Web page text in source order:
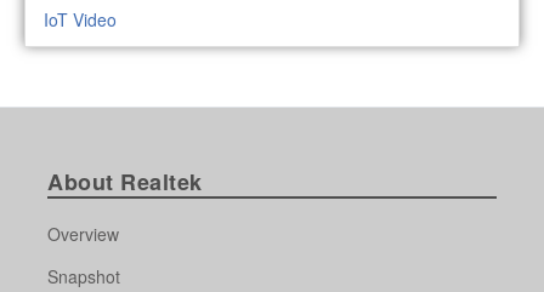
IoT Video
About Realtek
Overview
Snapshot